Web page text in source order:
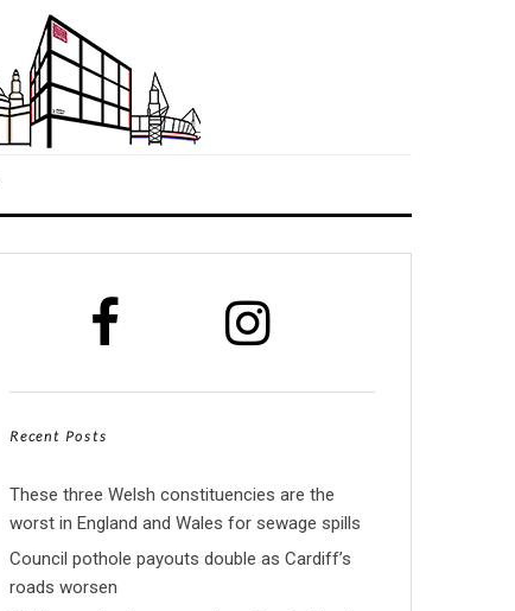
Recent Posts
These three Welsh constituencies are the
worst in England and Wales for sewage spills
Council pothole payouts double as Cardiff’s
roads worsen